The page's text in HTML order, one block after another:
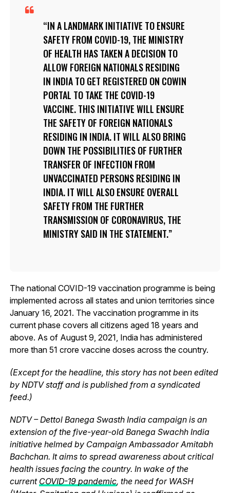
IN A LANDMARK INITIATIVE TO ENSURE
SAFETY FROM COVID-19, THE MINISTRY
OF HEALTH HAS TAKEN A DECISION TO
ALLOW FOREIGN NATIONALS RESIDING
IN INDIA TO GET REGISTERED ON COWIN
PORTAL TO TAKE THE COVID-19
VACCINE. THIS INITIATIVE WILL ENSURE
THE SAFETY OF FOREIGN NATIONALS
RESIDING IN INDIA. IT WILL ALSO BRING
DOWN THE POSSIBILITIES OF FURTHER
TRANSFER OF INFECTION FROM
UNVACCINATED PERSONS RESIDING IN
INDIA. IT WILL ALSO ENSURE OVERALL
SAFETY FROM THE FURTHER
TRANSMISSION OF CORONAVIRUS, THE
MINISTRY SAID IN THE STATEMENT.
The national COVID-19 vaccination programme is being
implemented across all states and union territories since
January 16, 2021. The vaccination programme in its
current phase covers all citizens aged 18 years and
above. As of August 9, 2021, India has administered
more than 51 crore vaccine doses across the country.
(Except for the headline, this story has not been edited
by NDTV staff and is published from a syndicated
feed.)
NDTV – Dettol Banega Swasth India campaign is an
extension of the five-year-old Banega Swachh India
initiative helmed by Campaign Ambassador Amitabh
Bachchan. It aims to spread awareness about critical
health issues facing the country. In wake of the
current COVID-19 pandemic, the need for WASH